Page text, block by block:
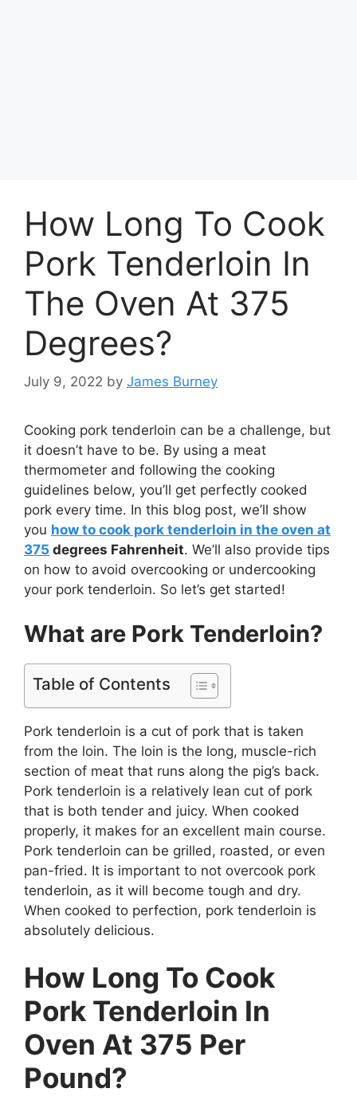
How Long To Cook
Pork Tenderloin In
The Oven At 375
Degrees?
July 9, 2022 by James Burney
Cooking pork tenderloin can be a challenge, but
it doesn’t have to be. By using a meat
thermometer and following the cooking
guidelines below, you’ll get perfectly cooked
pork every time. In this blog post, we’ll show
you how to cook pork tenderloin in the oven at
375 degrees Fahrenheit. We’ll also provide tips
on how to avoid overcooking or undercooking
your pork tenderloin. So let’s get started!
What are Pork Tenderloin?
Table of Contents
Pork tenderloin is a cut of pork that is taken
from the loin. The loin is the long, muscle-rich
section of meat that runs along the pig’s back.
Pork tenderloin is a relatively lean cut of pork
that is both tender and juicy. When cooked
properly, it makes for an excellent main course.
Pork tenderloin can be grilled, roasted, or even
pan-fried. It is important to not overcook pork
tenderloin, as it will become tough and dry.
When cooked to perfection, pork tenderloin is
absolutely delicious.
How Long To Cook
Pork Tenderloin In
Oven At 375 Per
Pound?